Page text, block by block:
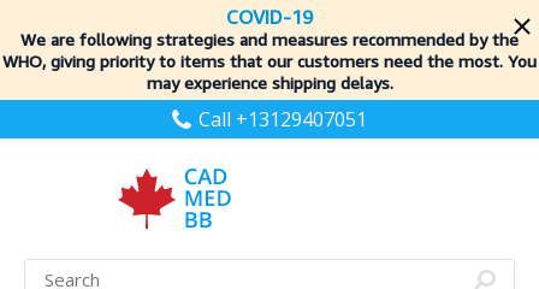
COVID-19
We are following strategies and measures recommended by the
WHO, giving priority to items that our customers need the most. You
may experience shipping delays.
Call +13129407051